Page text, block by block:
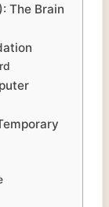
The Brain